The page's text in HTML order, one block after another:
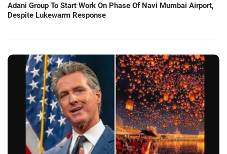
Adani Group To Start Work On Phase Of Navi Mumbai Airport,
Despite Lukewarm Response